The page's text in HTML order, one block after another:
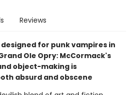
Reviews
for punk vampires in
Ole Opry: McCormack's
object-making is
absurd and obscene